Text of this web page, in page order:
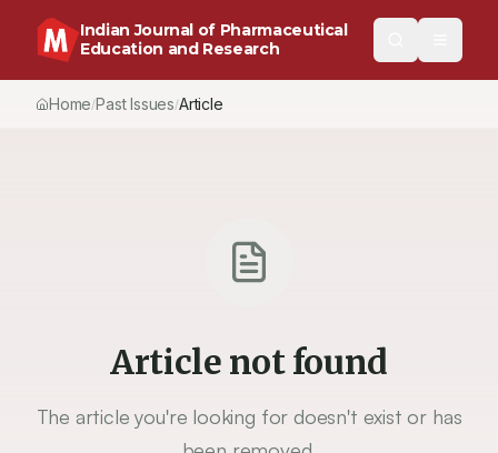
Indian Journal of Pharmaceutical
Education and Research
Home/Past Issues/Article
Article not found
The article you're looking for doesn't exist or has